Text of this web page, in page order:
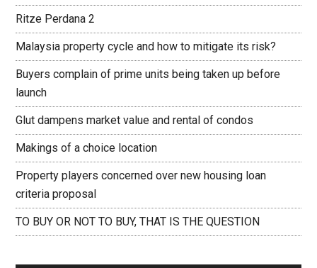
Ritze Perdana 2
Malaysia property cycle and how to mitigate its risk?
Buyers complain of prime units being taken up before
launch
Glut dampens market value and rental of condos
Makings of a choice location
Property players concerned over new housing loan
criteria proposal
TO BUY OR NOT TO BUY, THAT IS THE QUESTION